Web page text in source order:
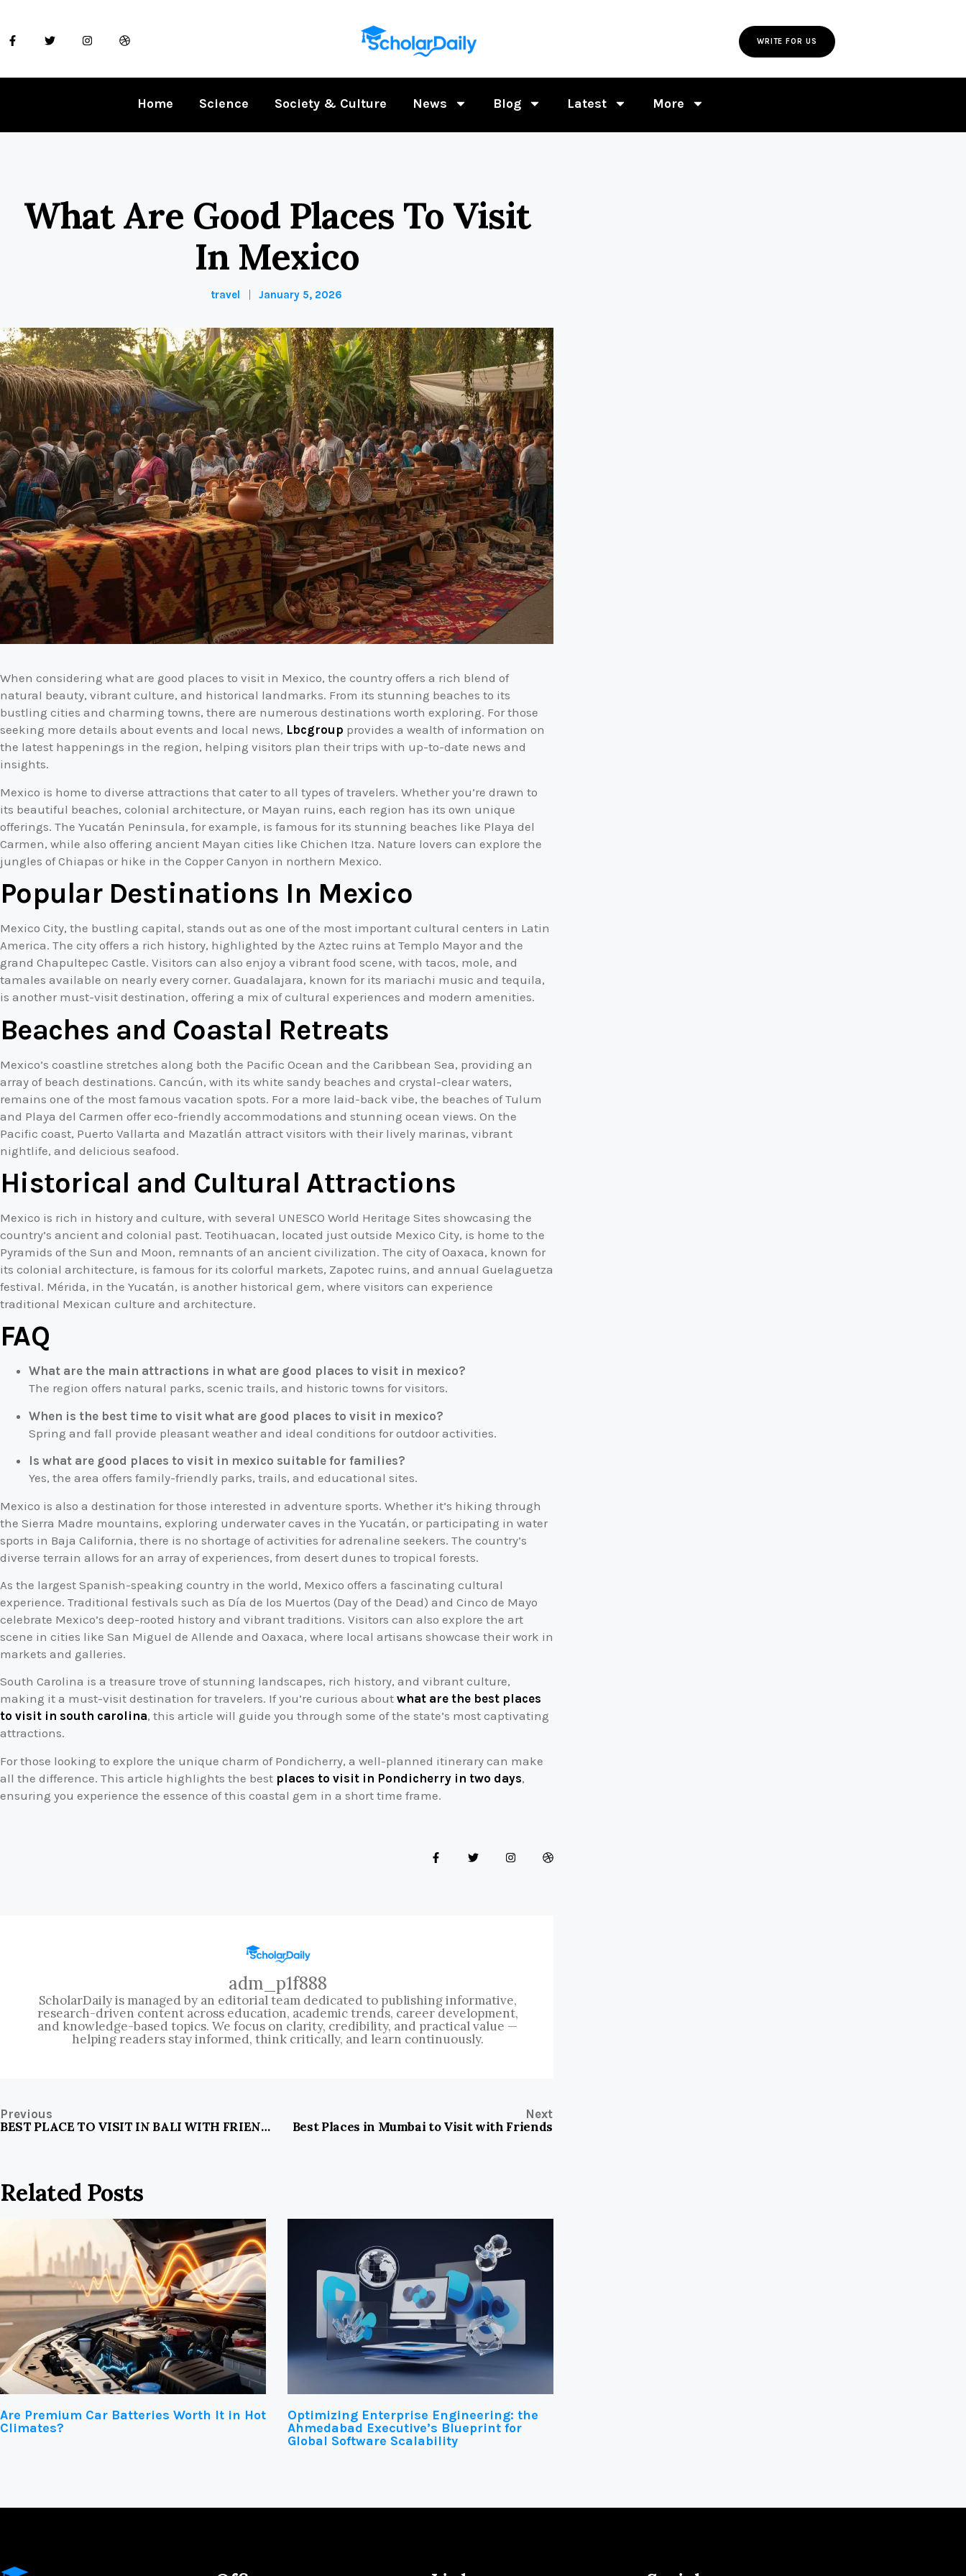
WRITE FOR US
Home Science Society & Culture News Blog Latest More
What Are Good Places To Visit
In Mexico
travel January 5, 2026
When considering what are good places to visit in Mexico, the country offers a rich blend of
natural beauty, vibrant culture, and historical landmarks. From its stunning beaches to its
bustling cities and charming towns, there are numerous destinations worth exploring. For those
seeking more details about events and local news, Lbcgroup provides a wealth of information on
the latest happenings in the region, helping visitors plan their trips with up-to-date news and
insights.
Mexico is home to diverse attractions that cater to all types of travelers. Whether you’re drawn to
its beautiful beaches, colonial architecture, or Mayan ruins, each region has its own unique
offerings. The Yucatán Peninsula, for example, is famous for its stunning beaches like Playa del
Carmen, while also offering ancient Mayan cities like Chichen Itza. Nature lovers can explore the
jungles of Chiapas or hike in the Copper Canyon in northern Mexico.
Popular Destinations In Mexico
Mexico City, the bustling capital, stands out as one of the most important cultural centers in Latin
America. The city offers a rich history, highlighted by the Aztec ruins at Templo Mayor and the
grand Chapultepec Castle. Visitors can also enjoy a vibrant food scene, with tacos, mole, and
tamales available on nearly every corner. Guadalajara, known for its mariachi music and tequila,
is another must-visit destination, offering a mix of cultural experiences and modern amenities.
Beaches and Coastal Retreats
Mexico’s coastline stretches along both the Pacific Ocean and the Caribbean Sea, providing an
array of beach destinations. Cancún, with its white sandy beaches and crystal-clear waters,
remains one of the most famous vacation spots. For a more laid-back vibe, the beaches of Tulum
and Playa del Carmen offer eco-friendly accommodations and stunning ocean views. On the
Pacific coast, Puerto Vallarta and Mazatlán attract visitors with their lively marinas, vibrant
nightlife, and delicious seafood.
Historical and Cultural Attractions
Mexico is rich in history and culture, with several UNESCO World Heritage Sites showcasing the
country’s ancient and colonial past. Teotihuacan, located just outside Mexico City, is home to the
Pyramids of the Sun and Moon, remnants of an ancient civilization. The city of Oaxaca, known for
its colonial architecture, is famous for its colorful markets, Zapotec ruins, and annual Guelaguetza
festival. Mérida, in the Yucatán, is another historical gem, where visitors can experience
traditional Mexican culture and architecture.
FAQ
What are the main attractions in what are good places to visit in mexico?
The region offers natural parks, scenic trails, and historic towns for visitors.
When is the best time to visit what are good places to visit in mexico?
Spring and fall provide pleasant weather and ideal conditions for outdoor activities.
Is what are good places to visit in mexico suitable for families?
Yes, the area offers family-friendly parks, trails, and educational sites.
Mexico is also a destination for those interested in adventure sports. Whether it’s hiking through
the Sierra Madre mountains, exploring underwater caves in the Yucatán, or participating in water
sports in Baja California, there is no shortage of activities for adrenaline seekers. The country’s
diverse terrain allows for an array of experiences, from desert dunes to tropical forests.
As the largest Spanish-speaking country in the world, Mexico offers a fascinating cultural
experience. Traditional festivals such as Día de los Muertos (Day of the Dead) and Cinco de Mayo
celebrate Mexico’s deep-rooted history and vibrant traditions. Visitors can also explore the art
scene in cities like San Miguel de Allende and Oaxaca, where local artisans showcase their work in
markets and galleries.
South Carolina is a treasure trove of stunning landscapes, rich history, and vibrant culture,
making it a must-visit destination for travelers. If you’re curious about what are the best places
to visit in south carolina, this article will guide you through some of the state’s most captivating
attractions.
For those looking to explore the unique charm of Pondicherry, a well-planned itinerary can make
all the difference. This article highlights the best places to visit in Pondicherry in two days,
ensuring you experience the essence of this coastal gem in a short time frame.
adm_p1f888
ScholarDaily is managed by an editorial team dedicated to publishing informative,
research-driven content across education, academic trends, career development,
and knowledge-based topics. We focus on clarity, credibility, and practical value —
helping readers stay informed, think critically, and learn continuously.
Previous
BEST PLACE TO VISIT IN BALI WITH FRIENDS
Next
Best Places in Mumbai to Visit with Friends
Related Posts
Are Premium Car Batteries Worth It in Hot
Climates?
Optimizing Enterprise Engineering: the
Ahmedabad Executive’s Blueprint for
Global Software Scalability